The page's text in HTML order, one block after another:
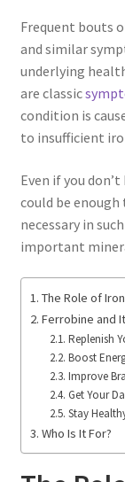
Frequent bouts
and similar
underlying
are classic
condition is
to insufficient
Even if you
could be
necessary in
important
The Role of Iron
Ferrobine and
Replenish
Boost
Improve
Get Your
Stay
Who Is It For?